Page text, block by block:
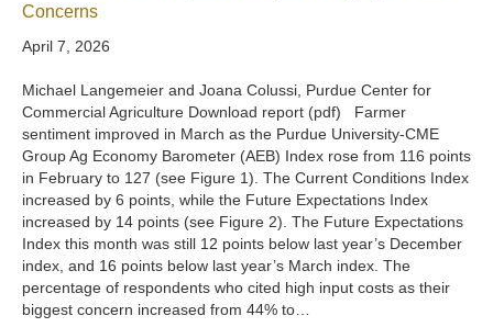
Concerns
April 7, 2026
Michael Langemeier and Joana Colussi, Purdue Center for
Commercial Agriculture Download report (pdf) Farmer
sentiment improved in March as the Purdue University-CME
Group Ag Economy Barometer (AEB) Index rose from 116 points
in February to 127 (see Figure 1). The Current Conditions Index
increased by 6 points, while the Future Expectations Index
increased by 14 points (see Figure 2). The Future Expectations
Index this month was still 12 points below last year’s December
index, and 16 points below last year’s March index. The
percentage of respondents who cited high input costs as their
biggest concern increased from 44% to…